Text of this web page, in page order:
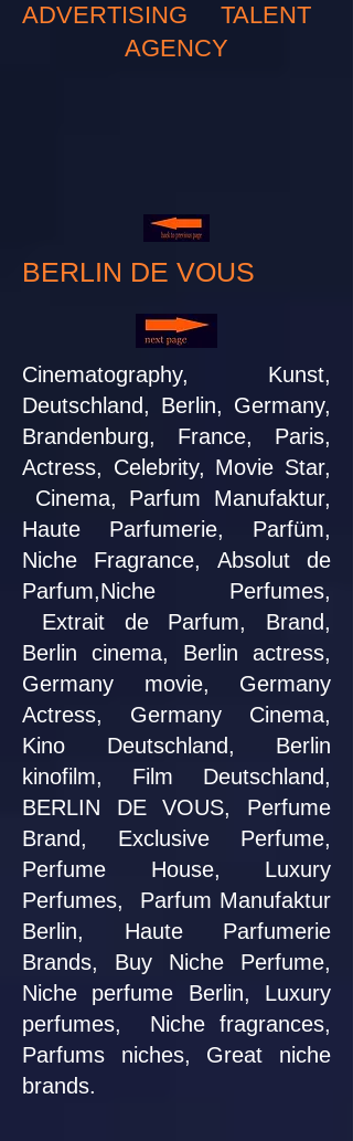
ADVERTISING TALENT
AGENCY
BERLIN DE VOUS
Cinematography, Kunst,
Deutschland, Berlin, Germany,
Brandenburg, France, Paris,
Actress, Celebrity, Movie Star,
Cinema, Parfum Manufaktur,
Haute Parfumerie, Parfüm,
Niche Fragrance, Absolut de
Parfum,Niche Perfumes,
Extrait de Parfum, Brand,
Berlin cinema, Berlin actress,
Germany movie, Germany
Actress, Germany Cinema,
Kino Deutschland, Berlin
kinofilm, Film Deutschland,
BERLIN DE VOUS, Perfume
Brand, Exclusive Perfume,
Perfume House, Luxury
Perfumes, Parfum Manufaktur
Berlin, Haute Parfumerie
Brands, Buy Niche Perfume,
Niche perfume Berlin, Luxury
perfumes, Niche fragrances,
Parfums niches, Great niche
brands.